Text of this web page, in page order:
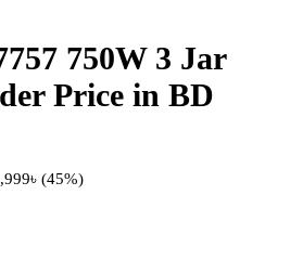
750W 3 Jar
Price in BD
৳ (45%)